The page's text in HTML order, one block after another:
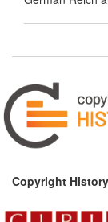
Copyright